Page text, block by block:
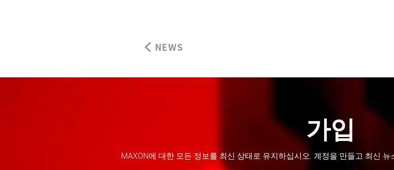
NEWS
가입
MAXON에 대한 모든 정보를 최신 상태로 유지하십시오. 계정을 만들고 최신